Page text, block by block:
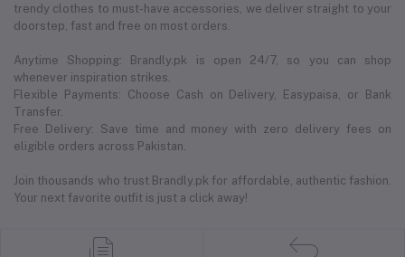
trendy clothes to must-have accessories, we deliver straight to your
doorstep, fast and free on most orders.
Anytime Shopping: Brandly.pk is open 24/7, so you can shop
whenever inspiration strikes.
Flexible Payments: Choose Cash on Delivery, Easypaisa, or Bank
Transfer.
Free Delivery: Save time and money with zero delivery fees on
eligible orders across Pakistan.
Join thousands who trust Brandly.pk for affordable, authentic fashion.
Your next favorite outfit is just a click away!